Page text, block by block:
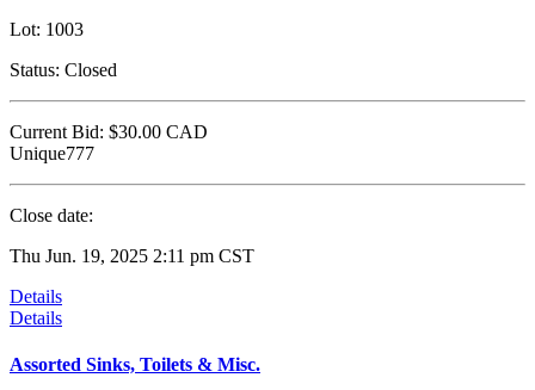
Lot: 1003
Status: Closed
Current Bid: $30.00 CAD
Unique777
Close date:
Thu Jun. 19, 2025 2:11 pm CST
Details
Details
Assorted Sinks, Toilets & Misc.